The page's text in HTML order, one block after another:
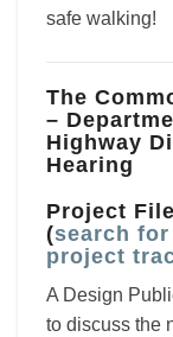
safe walking!
The
–
Highway
Hearing
Project
(search for
project
A Design
to discuss the